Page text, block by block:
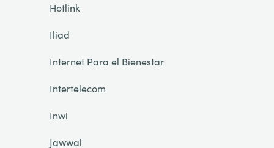
Hotlink
Iliad
Internet Para el Bienestar
Intertelecom
Inwi
Jawwal